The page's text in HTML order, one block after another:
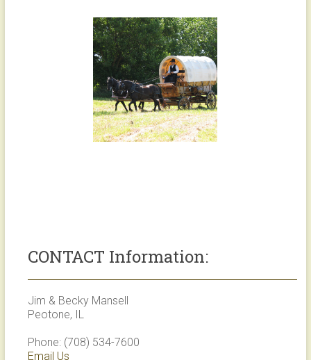
CONTACT Information:
Jim & Becky Mansell
Peotone, IL
Phone: (708) 534-7600
Email Us